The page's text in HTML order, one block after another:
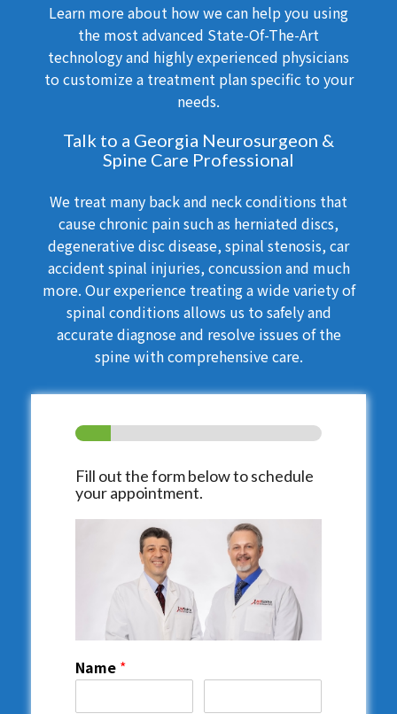
Learn more about how we can help you using
the most advanced State-Of-The-Art
technology and highly experienced physicians
to customize a treatment plan specific to your
needs.
Talk to a Georgia Neurosurgeon &
Spine Care Professional
We treat many back and neck conditions that
cause chronic pain such as herniated discs,
degenerative disc disease, spinal stenosis, car
accident spinal injuries, concussion and much
more. Our experience treating a wide variety of
spinal conditions allows us to safely and
accurate diagnose and resolve issues of the
spine with comprehensive care.
Fill out the form below to schedule
your appointment.
Name *